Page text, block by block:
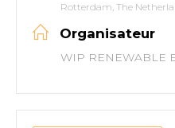
Rotterdam, The
Organisateur
WIP RENEWABLE